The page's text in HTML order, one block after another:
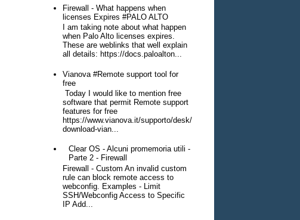
Firewall - What happens when
licenses Expires #PALO ALTO
I am taking note about what happen
when Palo Alto licenses expires.
These are weblinks that well explain
all details: https://docs.paloalton...
Vianova #Remote support tool for
free
Today I would like to mention free
software that permit Remote support
features for free
https://www.vianova.it/supporto/desk/
download-vian...
Clear OS - Alcuni promemoria utili -
Parte 2 - Firewall
Firewall - Custom An invalid custom
rule can block remote access to
webconfig. Examples - Limit
SSH/Webconfig Access to Specific
IP Add...